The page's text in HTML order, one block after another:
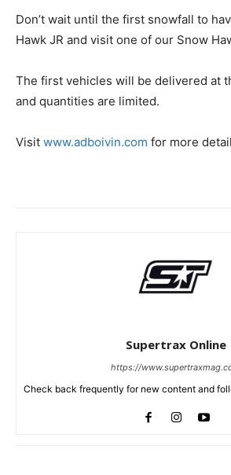
Don’t wait until the first snowfall to
Hawk JR and visit one of our Snow
The first vehicles will be delivered at
and quantities are limited.
Visit www.adboivin.com for more
Supertrax Online
https://
Check back frequently for new content and